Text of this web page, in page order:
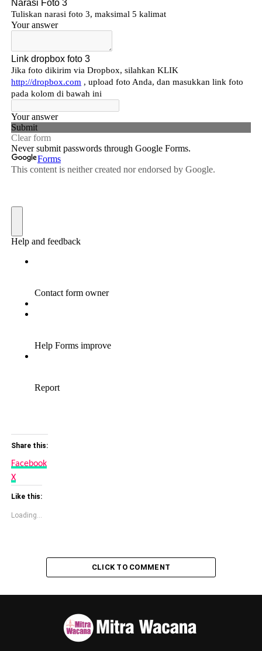
Share this:
Facebook
X
Like this:
Loading...
CLICK TO COMMENT